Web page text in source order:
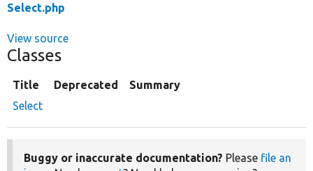
Select.php
View source
Classes
Title Deprecated
Summary
Select
Buggy or inaccurate documentation? Please file an